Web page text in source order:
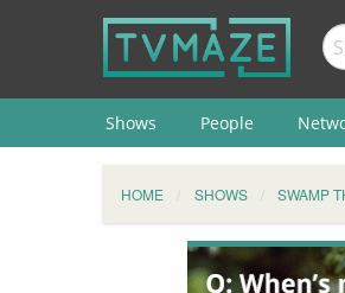
Shows People
HOME SHOWS SWAMP